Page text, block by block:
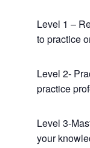
Level 1 –
to practice
Level 2-
practice
Level 3-
your